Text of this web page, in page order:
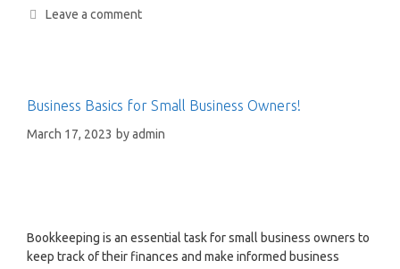
Leave a comment
Business Basics for Small Business Owners!
March 17, 2023 byadmin
Bookkeeping is an essential task for small business owners to
keep track of their finances and make informed business